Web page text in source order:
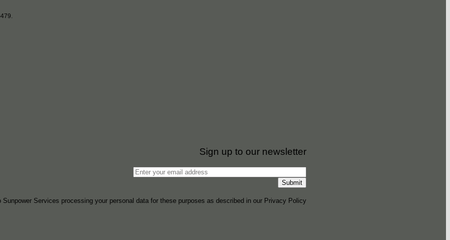
Sign up to our newsletter
Services processing your personal data for these purposes as described in our Privacy Policy